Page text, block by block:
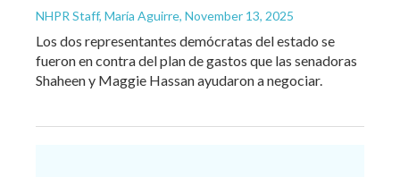
NHPR Staff, María Aguirre, November 13, 2025
Los dos representantes demócratas del estado se
fueron en contra del plan de gastos que las senadoras
Shaheen y Maggie Hassan ayudaron a negociar.